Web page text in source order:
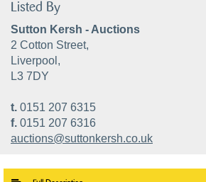
Listed By
Sutton Kersh - Auctions
2 Cotton Street,
Liverpool,
L3 7DY
t. 0151 207 6315
f. 0151 207 6316
auctions@suttonkersh.co.uk